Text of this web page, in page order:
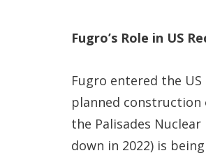
Fugro’s Role in US
Fugro entered the
planned construction
the Palisades
down in 2022) is